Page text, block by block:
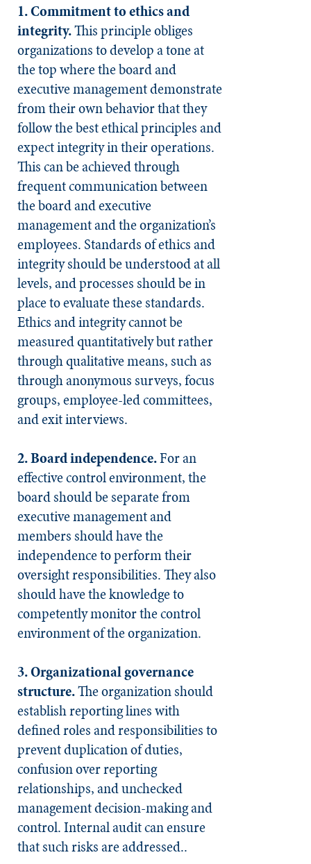
1. Commitment to ethics and
integrity.This principle obliges
organizations to develop a tone at
the top where the board and
executive management demonstrate
from their own behavior that they
follow the best ethical principles and
expect integrity in their operations.
This can be achieved through
frequent communication between
the board and executive
management and the organization’s
employees. Standards of ethics and
integrity should be understood at all
levels, and processes should be in
place to evaluate these standards.
Ethics and integrity cannot be
measured quantitatively but rather
through qualitative means, such as
through anonymous surveys, focus
groups, employee-led committees,
and exit interviews.
2. Board independence.For an
effective control environment, the
board should be separate from
executive management and
members should have the
independence to perform their
oversight responsibilities. They also
should have the knowledge to
competently monitor the control
environment of the organization.
3. Organizational governance
structure.The organization should
establish reporting lines with
defined roles and responsibilities to
prevent duplication of duties,
confusion over reporting
relationships, and unchecked
management decision-making and
control. Internal audit can ensure
that such risks are addressed..